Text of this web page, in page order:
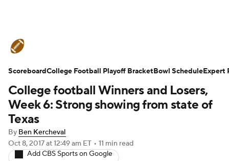
Schedule Rankings Standings
Expert Picks Odds Bowl Schedule
Teams
Signing Day Transfer Portal
College football Winners and Losers,
Week 6: Strong showing from state of
Texas
By Ben Kercheval
Oct 8, 2017at 12:49 am ET • 11 min read
Add CBS Sports on Google
ScoreboardCollege Football Playoff BracketBowl ScheduleExpert